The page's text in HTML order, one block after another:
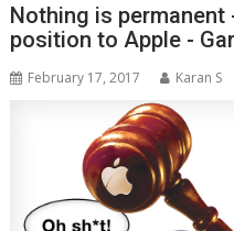
Nothing is
position to Apple -
February 17, 2017 Karan S